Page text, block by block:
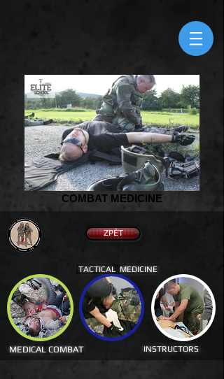
COMBAT MEDICINE
ZPĚT
MEDICAL COMBAT
TACTICAL MEDICINE
INSTRUCTORS